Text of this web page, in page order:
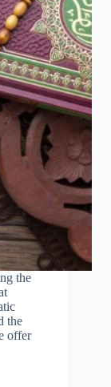
the
the
offer